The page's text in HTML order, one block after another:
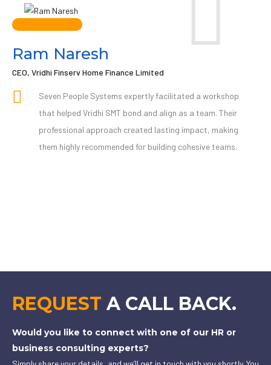
Ram Naresh
CEO, Vridhi Finserv Home Finance Limited
Seven People Systems expertly facilitated a workshop
that helped Vridhi SMT bond and align as a team. Their
professional approach created lasting impact, making
them highly recommended for building cohesive teams.
REQUEST A CALL BACK.
Would you like to connect with one of our HR or
business consulting experts?